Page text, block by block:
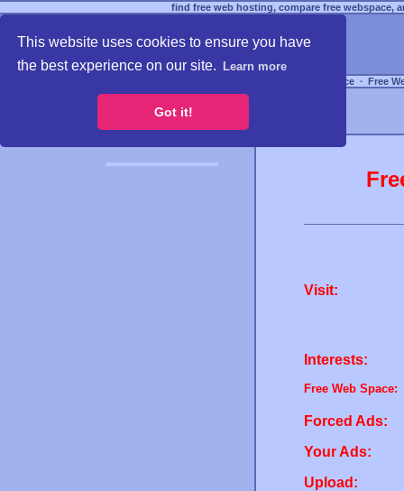
This website uses cookies to ensure you have
the best experience on our site.
Learn more
Got it!
find free web hosting, compare free webspace,
Free Webspace ∙ Free
Visit:
Interests:
Free Web Space:
Forced Ads:
Your Ads:
Upload: